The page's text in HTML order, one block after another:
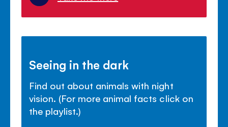
Seeing in the dark
Find out about animals with night
vision. (For more animal facts click on
the playlist.)